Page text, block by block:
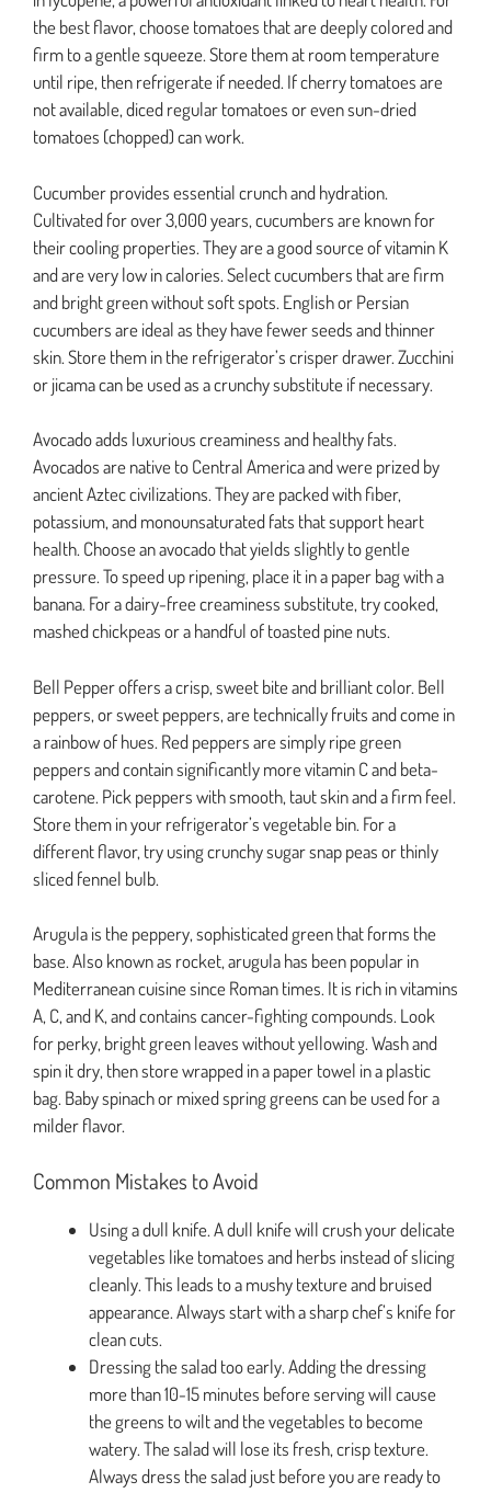
the best flavor, choose tomatoes that are deeply colored and
firm to a gentle squeeze. Store them at room temperature
until ripe, then refrigerate if needed. If cherry tomatoes are
not available, diced regular tomatoes or even sun-dried
tomatoes (chopped) can work.
Cucumber provides essential crunch and hydration.
Cultivated for over 3,000 years, cucumbers are known for
their cooling properties. They are a good source of vitamin K
and are very low in calories. Select cucumbers that are firm
and bright green without soft spots. English or Persian
cucumbers are ideal as they have fewer seeds and thinner
skin. Store them in the refrigerator’s crisper drawer. Zucchini
or jicama can be used as a crunchy substitute if necessary.
Avocado adds luxurious creaminess and healthy fats.
Avocados are native to Central America and were prized by
ancient Aztec civilizations. They are packed with fiber,
potassium, and monounsaturated fats that support heart
health. Choose an avocado that yields slightly to gentle
pressure. To speed up ripening, place it in a paper bag with a
banana. For a dairy-free creaminess substitute, try cooked,
mashed chickpeas or a handful of toasted pine nuts.
Bell Pepper offers a crisp, sweet bite and brilliant color. Bell
peppers, or sweet peppers, are technically fruits and come in
a rainbow of hues. Red peppers are simply ripe green
peppers and contain significantly more vitamin C and beta-
carotene. Pick peppers with smooth, taut skin and a firm feel.
Store them in your refrigerator’s vegetable bin. For a
different flavor, try using crunchy sugar snap peas or thinly
sliced fennel bulb.
Arugula is the peppery, sophisticated green that forms the
base. Also known as rocket, arugula has been popular in
Mediterranean cuisine since Roman times. It is rich in vitamins
A, C, and K, and contains cancer-fighting compounds. Look
for perky, bright green leaves without yellowing. Wash and
spin it dry, then store wrapped in a paper towel in a plastic
bag. Baby spinach or mixed spring greens can be used for a
milder flavor.
Common Mistakes to Avoid
Using a dull knife. A dull knife will crush your delicate
vegetables like tomatoes and herbs instead of slicing
cleanly. This leads to a mushy texture and bruised
appearance. Always start with a sharp chef’s knife for
clean cuts.
Dressing the salad too early. Adding the dressing
more than 10-15 minutes before serving will cause
the greens to wilt and the vegetables to become
watery. The salad will lose its fresh, crisp texture.
Always dress the salad just before you are ready to